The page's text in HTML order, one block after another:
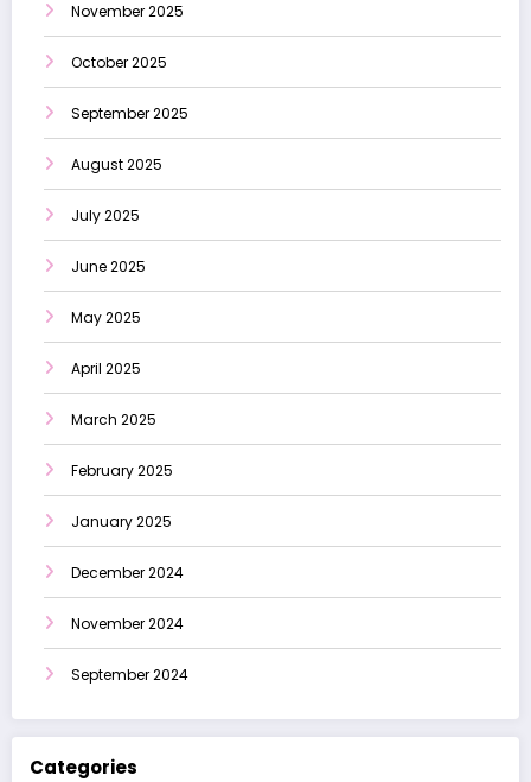
November 2025
October 2025
September 2025
August 2025
July 2025
June 2025
May 2025
April 2025
March 2025
February 2025
January 2025
December 2024
November 2024
September 2024
Categories